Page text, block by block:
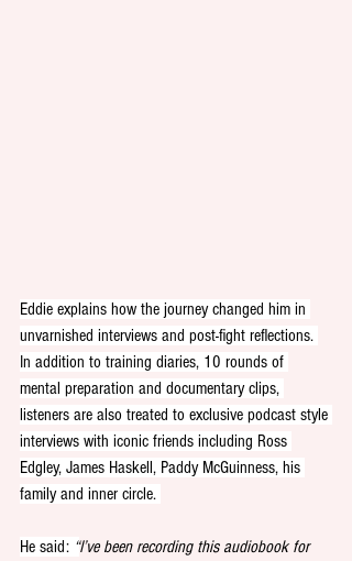
Eddie explains how the journey changed him in
unvarnished interviews and post-fight reflections.
In addition to training diaries, 10 rounds of
mental preparation and documentary clips,
listeners are also treated to exclusive podcast style
interviews with iconic friends including Ross
Edgley, James Haskell, Paddy McGuinness, his
family and inner circle.
He said: “I’ve been recording this audiobook for